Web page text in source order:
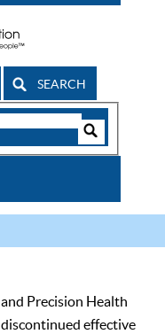
SEARCH
Precision Health
effective